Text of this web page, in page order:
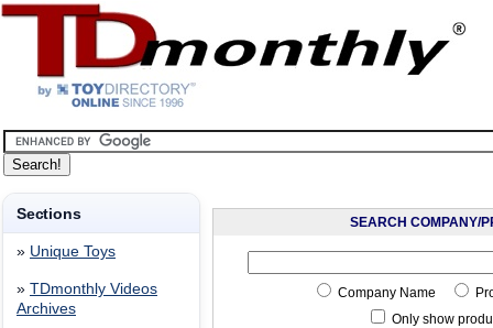
Sections
» Unique Toys
» TDmonthly Videos
Archives
SEARCH COMPANY/
Company Name
Only show